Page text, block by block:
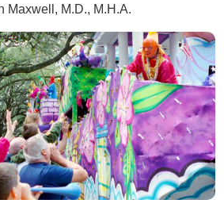
Maxwell, M.D., M.H.A.